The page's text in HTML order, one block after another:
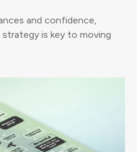
and confidence,
is key to moving